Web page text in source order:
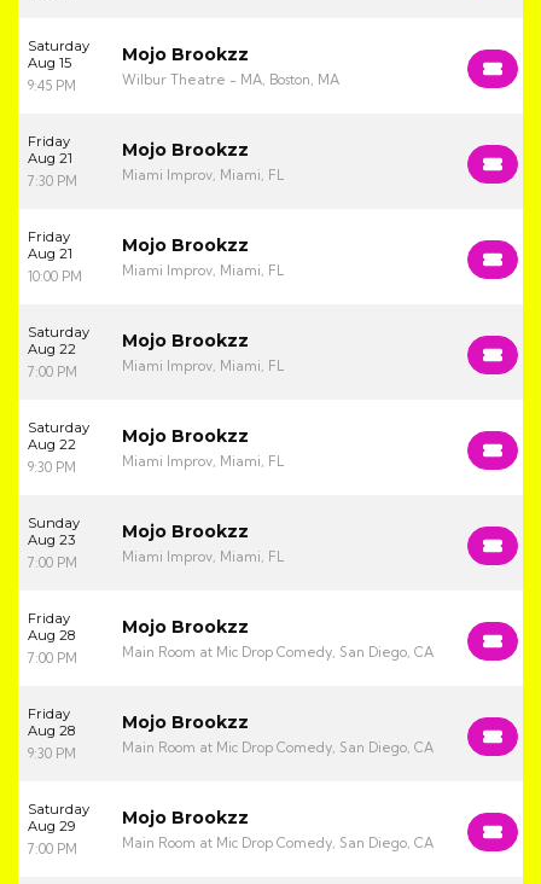
Saturday
Aug 15
9:45 PM
Mojo Brookzz
Wilbur Theatre - MA, Boston, MA
Friday
Aug 21
7:30 PM
Mojo Brookzz
Miami Improv, Miami, FL
Friday
Aug 21
10:00 PM
Mojo Brookzz
Miami Improv, Miami, FL
Saturday
Aug 22
7:00 PM
Mojo Brookzz
Miami Improv, Miami, FL
Saturday
Aug 22
9:30 PM
Mojo Brookzz
Miami Improv, Miami, FL
Sunday
Aug 23
7:00 PM
Mojo Brookzz
Miami Improv, Miami, FL
Friday
Aug 28
7:00 PM
Mojo Brookzz
Main Room at Mic Drop Comedy, San Diego, CA
Friday
Aug 28
9:30 PM
Mojo Brookzz
Main Room at Mic Drop Comedy, San Diego, CA
Saturday
Aug 29
7:00 PM
Mojo Brookzz
Main Room at Mic Drop Comedy, San Diego, CA